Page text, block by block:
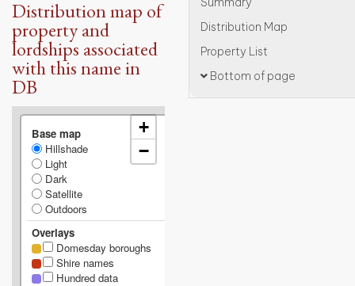
Distribution Map
Property List
Bottom of page
Distribution map of
property and
lordships associated
with this name in
DB
Base map
Hillshade
Light
Dark
Satellite
Outdoors
Overlays
Domesday boroughs
Shire names
Hundred data
+
−